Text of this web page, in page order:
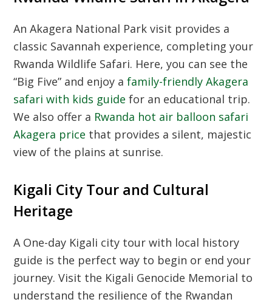
AnAkagera National Park visit provides a
classic Savannah experience, completing your
Rwanda Wildlife Safari. Here, you can see the
“Big Five” and enjoy afamily-friendly Akagera
safari with kids guide for an educational trip.
We also offer a Rwanda hot air balloon safari
Akagera price that provides a silent, majestic
view of the plains at sunrise.
Kigali City Tour and Cultural
Heritage
A One-day Kigali city tour with local history
guide is the perfect way to begin or end your
journey. Visit the Kigali Genocide Memorial to
understand the resilience of the Rwandan